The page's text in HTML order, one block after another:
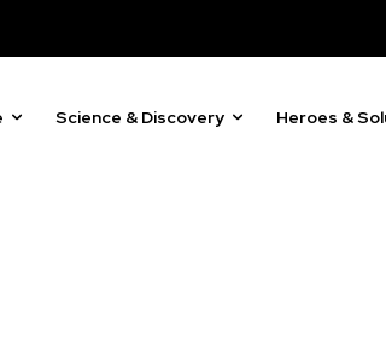
Science & Discovery Heroes &